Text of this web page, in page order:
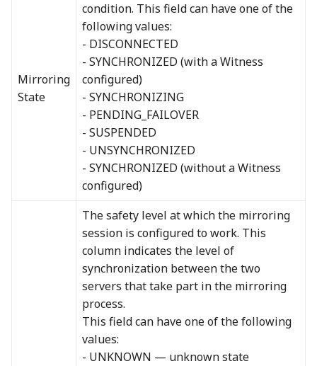
Mirroring
State
condition. This field can have one of the
following values:
- DISCONNECTED
- SYNCHRONIZED (with a Witness
configured)
- SYNCHRONIZING
- PENDING_FAILOVER
- SUSPENDED
- UNSYNCHRONIZED
- SYNCHRONIZED (without a Witness
configured)
The safety level at which the mirroring
session is configured to work. This
column indicates the level of
synchronization between the two
servers that take part in the mirroring
process.
This field can have one of the following
values:
- UNKNOWN — unknown state